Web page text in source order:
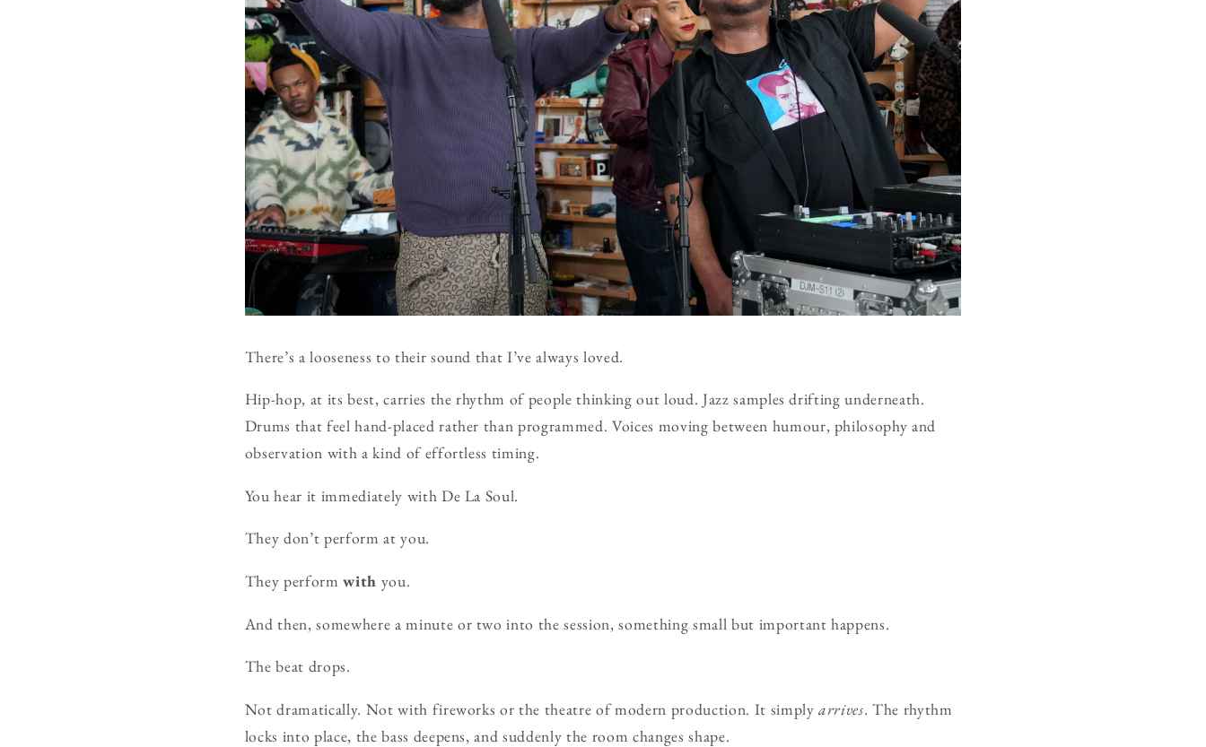
There’s a looseness to their sound that I’ve always loved.
Hip-hop, at its best, carries the rhythm of people thinking out loud. Jazz samples drifting underneath.
Drums that feel hand-placed rather than programmed. Voices moving between humour, philosophy and
observation with a kind of effortless timing.
You hear it immediately with De La Soul.
They don’t perform at you.
They performwith you.
And then, somewhere a minute or two into the session, something small but important happens.
The beat drops.
Not dramatically. Not with fireworks or the theatre of modern production. It simplyarrives. The rhythm
locks into place, the bass deepens, and suddenly the room changes shape.